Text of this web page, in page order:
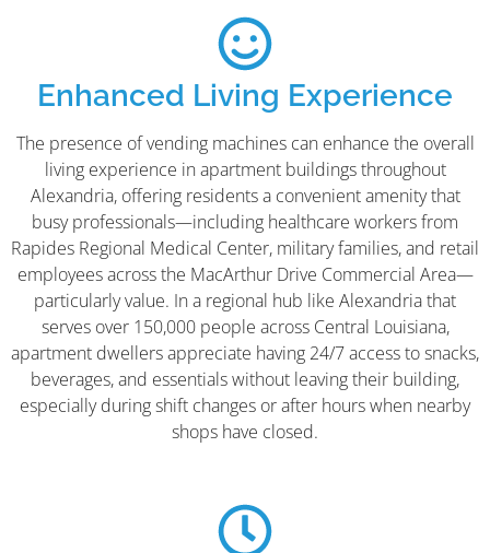
Enhanced Living Experience
The presence of vending machines can enhance the overall
living experience in apartment buildings throughout
Alexandria, offering residents a convenient amenity that
busy professionals—including healthcare workers from
Rapides Regional Medical Center, military families, and retail
employees across the MacArthur Drive Commercial Area—
particularly value. In a regional hub like Alexandria that
serves over 150,000 people across Central Louisiana,
apartment dwellers appreciate having 24/7 access to snacks,
beverages, and essentials without leaving their building,
especially during shift changes or after hours when nearby
shops have closed.